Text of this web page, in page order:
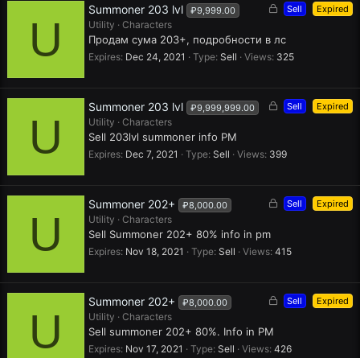
U
L
c
k
Sell Expired
Summoner 203 lvl ₽9,999.00
Utility Characters
Продам сума 203+, подробности в лс
Expires Dec 24, 2021 Type Sell Views 325
U
L
k
Sell Expired
Summoner 203 lvl ₽9,999,999.00
Utility Characters
Sell 203lvl summoner info PM
Expires Dec 7, 2021 Type Sell Views 399
U
L
k
Sell Expired
Summoner 202+ ₽8,000.00
Utility Characters
Sell Summoner 202+ 80% info in pm
Expires Nov 18, 2021 Type Sell Views 415
U
L
k
Sell Expired
Summoner 202+ ₽8,000.00
Utility Characters
Sell summoner 202+ 80%. Info in PM
Expires Nov 17, 2021 Type Sell Views 426